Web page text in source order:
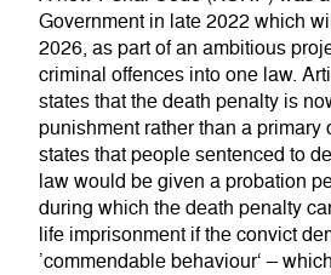
Government in late 2022 which
2026, as part of an ambitious
criminal offences into one law.
states that the death penalty is
punishment rather than a primary
states that people sentenced to
law would be given a probation
during which the death penalty
life imprisonment if the convict
’commendable behaviour‘ –